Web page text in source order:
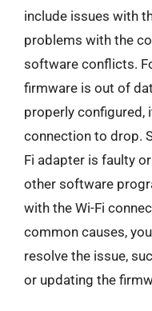
include issues with
problems with the
software conflicts.
firmware is out of
properly configured,
connection to drop.
Fi adapter is faulty
other software
with the Wi-Fi
common causes,
resolve the issue,
or updating the